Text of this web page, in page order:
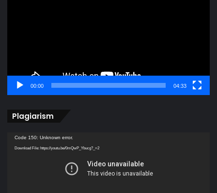
00:00 04:33
Plagiarism
Video
Player
Code 150: Unknown error.
Download File: https://youtu.be/0mQwP_Ybucg?_=2